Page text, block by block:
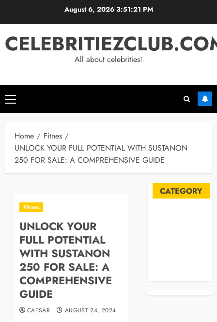
August 6, 2026 3:51:21 PM
All about celebrities!
Primary
Menu
Home
Fitnes
UNLOCK YOUR FULL POTENTIAL WITH SUSTANON
250 FOR SALE: A COMPREHENSIVE GUIDE
Fitnes
UNLOCK YOUR
FULL POTENTIAL
WITH SUSTANON
250 FOR SALE: A
COMPREHENSIVE
GUIDE
CAESAR AUGUST 24, 2024
CATEGORY